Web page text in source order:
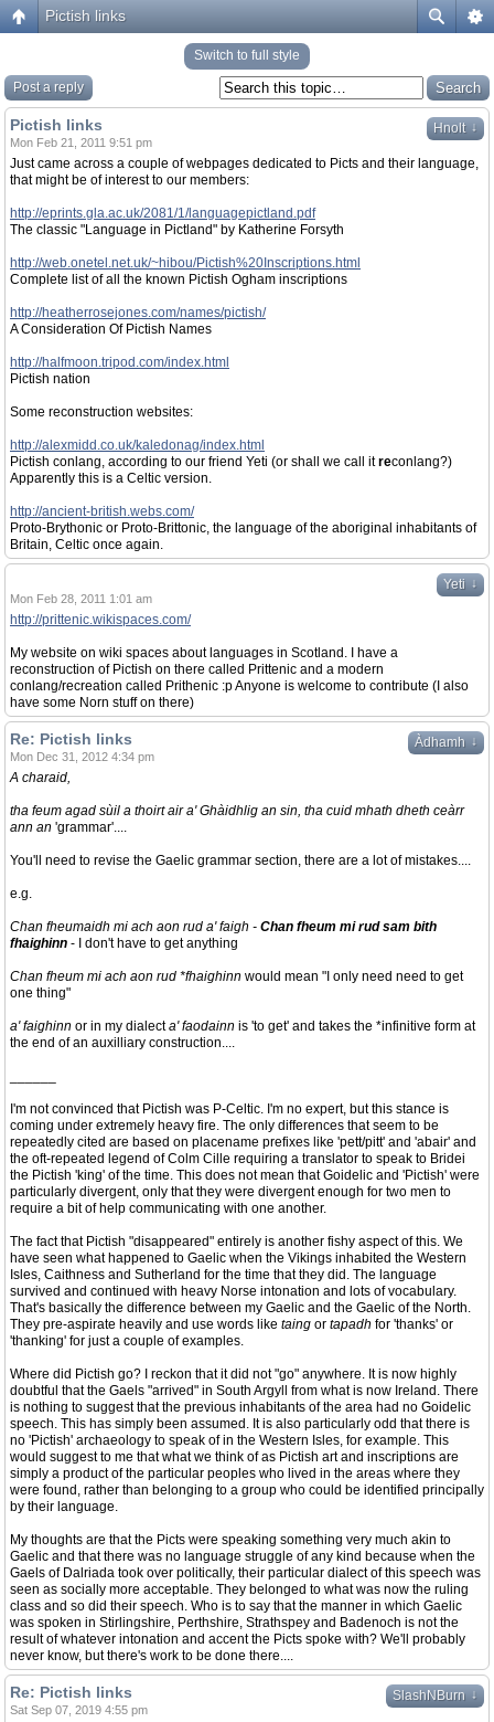
Pictish links
Switch to full style
Post a reply
Hnolt ↓
Pictish links
Mon Feb 21, 2011 9:51 pm
Just came across a couple of webpages dedicated to Picts and their language,
that might be of interest to our members:
http://eprints.gla.ac.uk/2081/1/languagepictland.pdf
The classic "Language in Pictland" by Katherine Forsyth
http://web.onetel.net.uk/~hibou/Pictish%20Inscriptions.html
Complete list of all the known Pictish Ogham inscriptions
http://heatherrosejones.com/names/pictish/
A Consideration Of Pictish Names
http://halfmoon.tripod.com/index.html
Pictish nation
Some reconstruction websites:
http://alexmidd.co.uk/kaledonag/index.html
Pictish conlang, according to our friend Yeti (or shall we call itreconlang?)
Apparently this is a Celtic version.
http://ancient-british.webs.com/
Proto-Brythonic or Proto-Brittonic, the language of the aboriginal inhabitants of
Britain, Celtic once again.
Yeti ↓
Mon Feb 28, 2011 1:01 am
http://prittenic.wikispaces.com/
My website on wiki spaces about languages in Scotland. I have a
reconstruction of Pictish on there called Prittenic and a modern
conlang/recreation called Prithenic :p Anyone is welcome to contribute (I also
have some Norn stuff on there)
Àdhamh ↓
Re: Pictish links
Mon Dec 31, 2012 4:34 pm
A charaid,
tha feum agad sùil a thoirt air a' Ghàidhlig an sin, tha cuid mhath dheth ceàrr
ann an 'grammar'....
You'll need to revise the Gaelic grammar section, there are a lot of mistakes....
e.g.
Chan fheumaidh mi ach aon rud a' faigh - Chan fheum mi rud sam bith
fhaighinn - I don't have to get anything
Chan fheum mi ach aon rud *fhaighinn would mean "I only need need to get
one thing"
a' faighinn or in my dialecta' faodainn is 'to get' and takes the *infinitive form at
the end of an auxilliary construction....
I'm not convinced that Pictish was P-Celtic. I'm no expert, but this stance is
coming under extremely heavy fire. The only differences that seem to be
repeatedly cited are based on placename prefixes like 'pett/pitt' and 'abair' and
the oft-repeated legend of Colm Cille requiring a translator to speak to Bridei
the Pictish 'king' of the time. This does not mean that Goidelic and 'Pictish' were
particularly divergent, only that they were divergent enough for two men to
require a bit of help communicating with one another.
The fact that Pictish "disappeared" entirely is another fishy aspect of this. We
have seen what happened to Gaelic when the Vikings inhabited the Western
Isles, Caithness and Sutherland for the time that they did. The language
survived and continued with heavy Norse intonation and lots of vocabulary.
That's basically the difference between my Gaelic and the Gaelic of the North.
They pre-aspirate heavily and use words like taing or tapadh for 'thanks' or
'thanking' for just a couple of examples.
Where did Pictish go? I reckon that it did not "go" anywhere. It is now highly
doubtful that the Gaels "arrived" in South Argyll from what is now Ireland. There
is nothing to suggest that the previous inhabitants of the area had no Goidelic
speech. This has simply been assumed. It is also particularly odd that there is
no 'Pictish' archaeology to speak of in the Western Isles, for example. This
would suggest to me that what we think of as Pictish art and inscriptions are
simply a product of the particular peoples who lived in the areas where they
were found, rather than belonging to a group who could be identified principally
by their language.
My thoughts are that the Picts were speaking something very much akin to
Gaelic and that there was no language struggle of any kind because when the
Gaels of Dalriada took over politically, their particular dialect of this speech was
seen as socially more acceptable. They belonged to what was now the ruling
class and so did their speech. Who is to say that the manner in which Gaelic
was spoken in Stirlingshire, Perthshire, Strathspey and Badenoch is not the
result of whatever intonation and accent the Picts spoke with? We'll probably
never know, but there's work to be done there....
SlashNBurn ↓
Re: Pictish links
Sat Sep 07, 2019 4:55 pm